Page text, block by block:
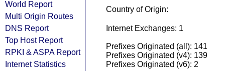
World Report
Multi Origin Routes
DNS Report
Top Host Report
RPKI & ASPA Report
Internet Statistics
Country of Origin:
Internet Exchanges: 1
Prefixes Originated (all): 141
Prefixes Originated (v4): 139
Prefixes Originated (v6): 2